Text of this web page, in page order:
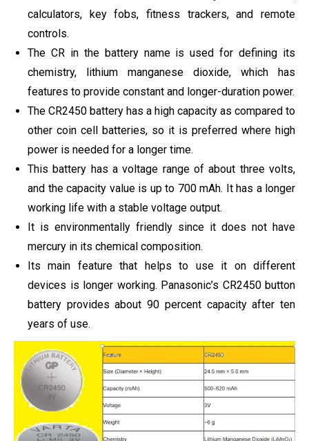
calculators, key fobs, fitness trackers, and remote
controls.
The CR in the battery name is used for defining its
chemistry, lithium manganese dioxide, which has
features to provide constant and longer-duration power.
The CR2450 battery has a high capacity as compared to
other coin cell batteries, so it is preferred where high
power is needed for a longer time.
This battery has a voltage range of about three volts,
and the capacity value is up to 700 mAh. It has a longer
working life with a stable voltage output.
It is environmentally friendly since it does not have
mercury in its chemical composition.
Its main feature that helps to use it on different
devices is longer working. Panasonic’s CR2450 button
battery provides about 90 percent capacity after ten
years of use.